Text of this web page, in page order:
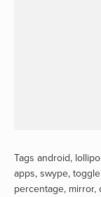
Tags android,
apps, swype, toggle
percentage, mirror,